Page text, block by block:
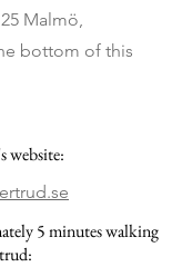
website:
Malmö,
bottom of this
5 minutes walking